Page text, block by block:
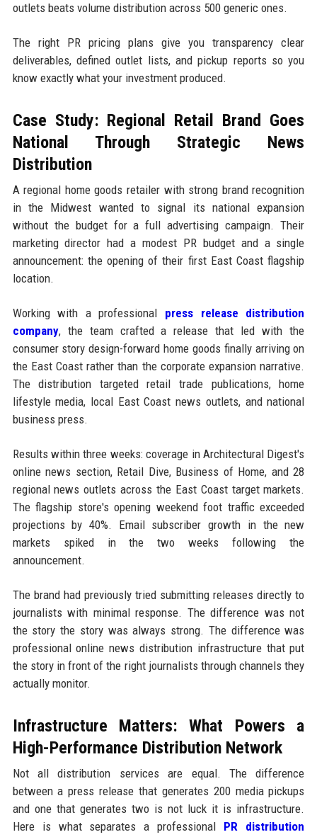
outlets beats volume distribution across 500 generic ones.
The right PR pricing plans give you transparency clear
deliverables, defined outlet lists, and pickup reports so you
know exactly what your investment produced.
Case Study: Regional Retail Brand Goes
National Through Strategic News
Distribution
A regional home goods retailer with strong brand recognition
in the Midwest wanted to signal its national expansion
without the budget for a full advertising campaign. Their
marketing director had a modest PR budget and a single
announcement: the opening of their first East Coast flagship
location.
Working with a professional press release distribution
company, the team crafted a release that led with the
consumer story design-forward home goods finally arriving on
the East Coast rather than the corporate expansion narrative.
The distribution targeted retail trade publications, home
lifestyle media, local East Coast news outlets, and national
business press.
Results within three weeks: coverage in Architectural Digest's
online news section, Retail Dive, Business of Home, and 28
regional news outlets across the East Coast target markets.
The flagship store's opening weekend foot traffic exceeded
projections by 40%. Email subscriber growth in the new
markets spiked in the two weeks following the
announcement.
The brand had previously tried submitting releases directly to
journalists with minimal response. The difference was not
the story the story was always strong. The difference was
professional online news distribution infrastructure that put
the story in front of the right journalists through channels they
actually monitor.
Infrastructure Matters: What Powers a
High-Performance Distribution Network
Not all distribution services are equal. The difference
between a press release that generates 200 media pickups
and one that generates two is not luck it is infrastructure.
Here is what separates a professional PR distribution